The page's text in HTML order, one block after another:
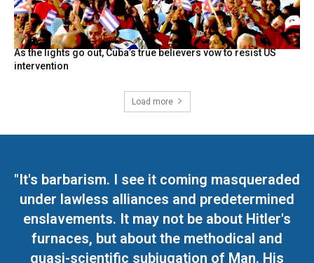
As the lights go out, Cuba’s true believers vow to resist US
intervention
Load more
"It's barbarism. I see it coming masqueraded
under lawless alliances and predetermined
enslavements. It may not be about Hitler's
furnaces, but about the methodical and
quasi-scientific subjugation of Man. His